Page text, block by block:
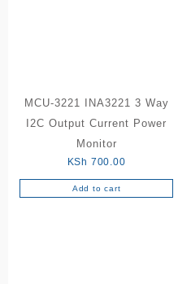
MCU-3221 INA3221 3 Way
I2C Output Current Power
Monitor
KSh 700.00
Add to cart